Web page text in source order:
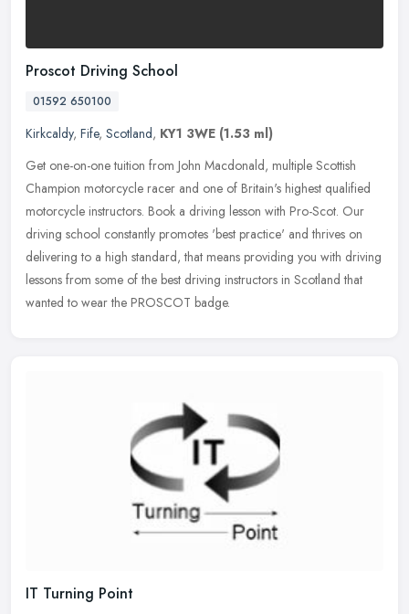
Proscot Driving School
01592 650100
Kirkcaldy, Fife, Scotland, KY1 3WE (1.53 ml)
Get one-on-one tuition from John Macdonald, multiple Scottish
Champion motorcycle racer and one of Britain's highest qualified
motorcycle instructors. Book a driving lesson with Pro-Scot. Our
driving school constantly promotes 'best practice' and thrives on
delivering to a high standard, that means providing you with driving
lessons from some of the best driving instructors in Scotland that
wanted to wear the PROSCOT badge.
IT Turning Point